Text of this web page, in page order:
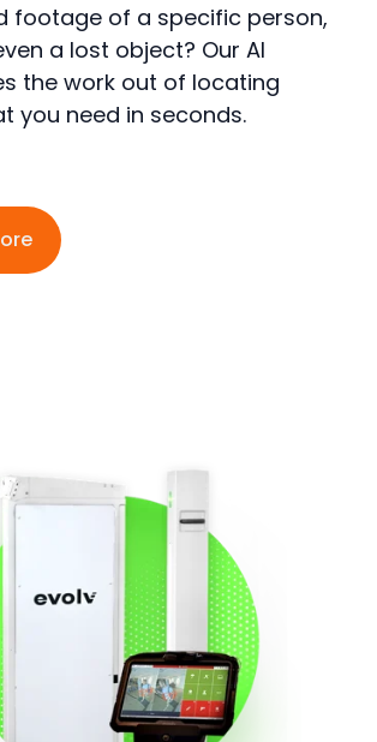
footage of a specific person,
a lost object? Our AI
the work out of locating
you need in seconds.